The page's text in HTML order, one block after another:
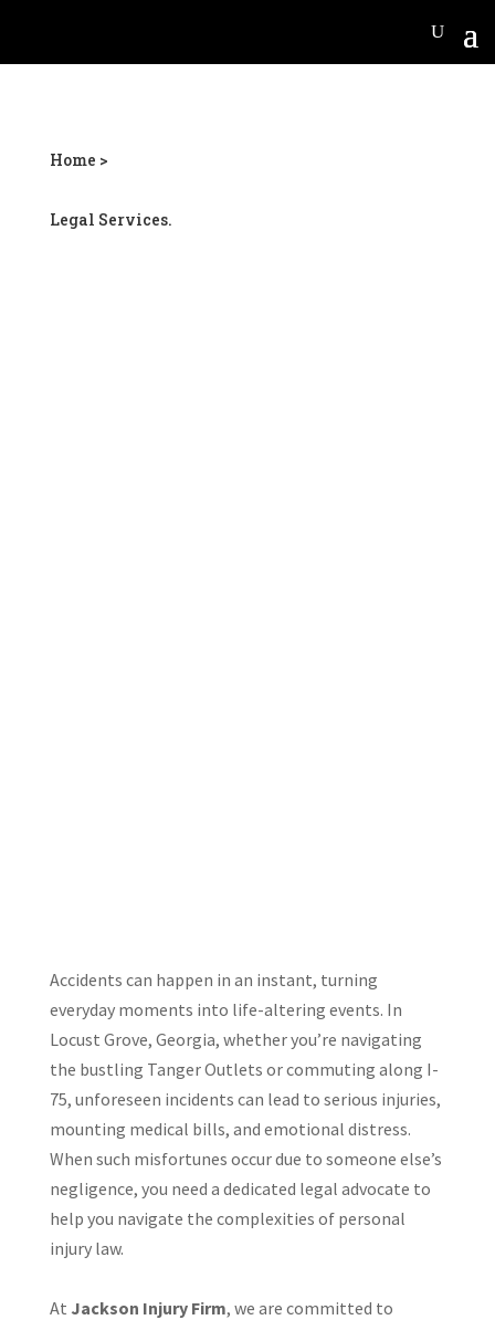
Home >
Legal Services.
Accidents can happen in an instant, turning
everyday moments into life-altering events. In
Locust Grove, Georgia, whether you’re navigating
the bustling Tanger Outlets or commuting along I-
75, unforeseen incidents can lead to serious injuries,
mounting medical bills, and emotional distress.
When such misfortunes occur due to someone else’s
negligence, you need a dedicated legal advocate to
help you navigate the complexities of personal
injury law.
At Jackson Injury Firm, we are committed to